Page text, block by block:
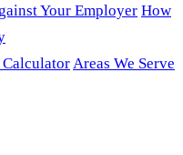
Your Employer How
CalculatorAreas We Serve